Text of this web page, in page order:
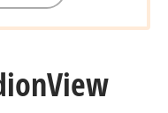
View